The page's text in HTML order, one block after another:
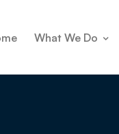
What We Do